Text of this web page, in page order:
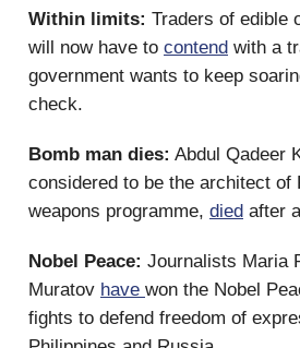
Within limits: Traders of edible
will now have to contend with a
government wants to keep
check.
Bomb man dies: Abdul Qadeer
considered to be the architect of
weapons programme, died after
Nobel Peace: Journalists Maria
Muratov have won the Nobel
fights to defend freedom of